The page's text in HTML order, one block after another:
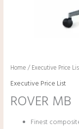
Home / Executive Price
Executive Price List
ROVER MB
Finest